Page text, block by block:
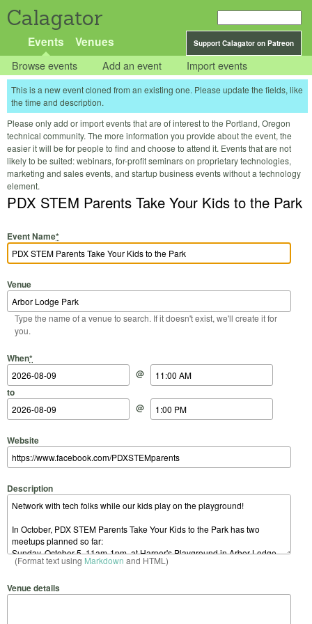
Calagator
Support Calagator on Patreon
Events Venues
Browse events Add an event Import events
This is a new event cloned from an existing one. Please update the fields, like
the time and description.
Please only add or import events that are of interest to the Portland, Oregon
technical community. The more information you provide about the event, the
easier it will be for people to find and choose to attend it. Events that are not
likely to be suited: webinars, for-profit seminars on proprietary technologies,
marketing and sales events, and startup business events without a technology
element.
PDX STEM Parents Take Your Kids to the Park
Event Name*
Venue
Type the name of a venue to search. If it doesn't exist, we'll create it for
you.
When*
Start Date
@
Start Time
to
End Date
@
End Time
Website
Description
(Format text using Markdown and HTML)
Venue details